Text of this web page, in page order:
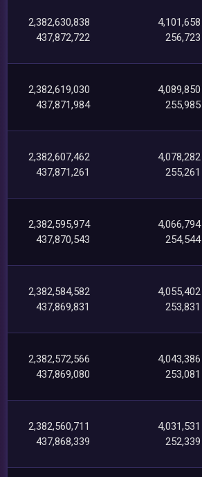
2,382,630,838
437,872,722
4,101,658
256,723
2,382,619,030
437,871,984
4,089,850
255,985
2,382,607,462
437,871,261
4,078,282
255,261
2,382,595,974
437,870,543
4,066,794
254,544
2,382,584,582
437,869,831
4,055,402
253,831
2,382,572,566
437,869,080
4,043,386
253,081
2,382,560,711
437,868,339
4,031,531
252,339